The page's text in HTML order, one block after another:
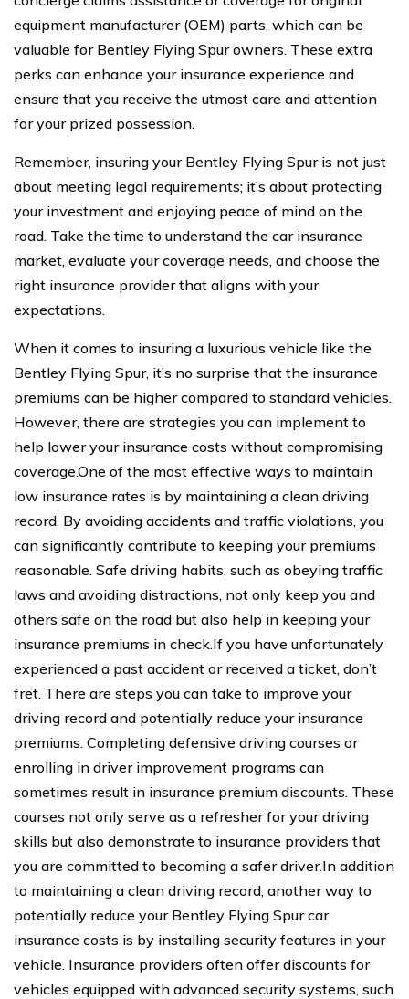
equipment manufacturer (OEM) parts, which can be
valuable for Bentley Flying Spur owners. These extra
perks can enhance your insurance experience and
ensure that you receive the utmost care and attention
for your prized possession.
Remember, insuring your Bentley Flying Spur is not just
about meeting legal requirements; it’s about protecting
your investment and enjoying peace of mind on the
road. Take the time to understand the car insurance
market, evaluate your coverage needs, and choose the
right insurance provider that aligns with your
expectations.
When it comes to insuring a luxurious vehicle like the
Bentley Flying Spur, it’s no surprise that the insurance
premiums can be higher compared to standard vehicles.
However, there are strategies you can implement to
help lower your insurance costs without compromising
coverage.One of the most effective ways to maintain
low insurance rates is by maintaining a clean driving
record. By avoiding accidents and traffic violations, you
can significantly contribute to keeping your premiums
reasonable. Safe driving habits, such as obeying traffic
laws and avoiding distractions, not only keep you and
others safe on the road but also help in keeping your
insurance premiums in check.If you have unfortunately
experienced a past accident or received a ticket, don’t
fret. There are steps you can take to improve your
driving record and potentially reduce your insurance
premiums. Completing defensive driving courses or
enrolling in driver improvement programs can
sometimes result in insurance premium discounts. These
courses not only serve as a refresher for your driving
skills but also demonstrate to insurance providers that
you are committed to becoming a safer driver.In addition
to maintaining a clean driving record, another way to
potentially reduce your Bentley Flying Spur car
insurance costs is by installing security features in your
vehicle. Insurance providers often offer discounts for
vehicles equipped with advanced security systems, such